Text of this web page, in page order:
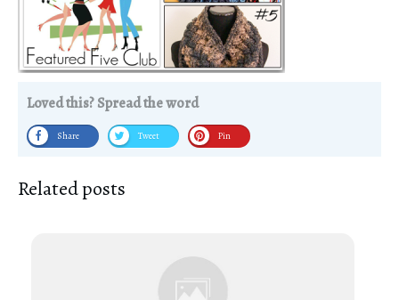
Loved this? Spread the word
Share Tweet Pin
Related posts